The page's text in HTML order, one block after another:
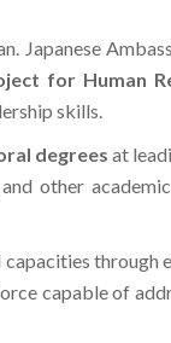
Japanese
for Human
skills.
degrees at
other
through
capable of